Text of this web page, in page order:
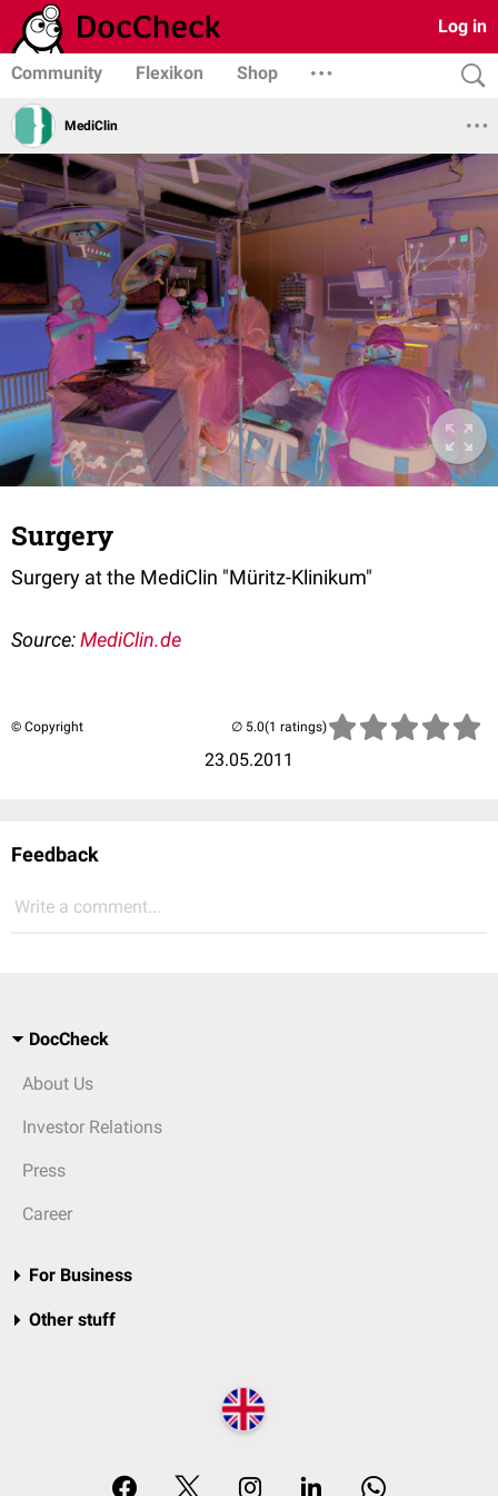
Log in
Community Flexikon Shop
MediClin
Surgery
Surgery at the MediClin "Müritz-Klinikum"
Source:MediClin.de
© Copyright
23.05.2011
(1 ratings)
Feedback
Write a comment...
DocCheck
About Us
Investor Relations
Press
Career
For Business
Other stuff